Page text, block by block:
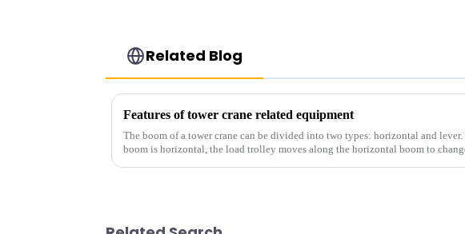
Related Blog
Features of tower crane related equipment
The boom of a tower crane can be divided into two types: horizontal and lever.
boom is horizontal, the load trolley moves along the horizontal boom to